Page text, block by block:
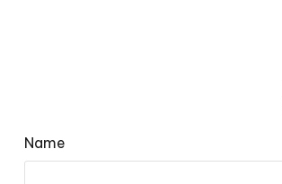
Name